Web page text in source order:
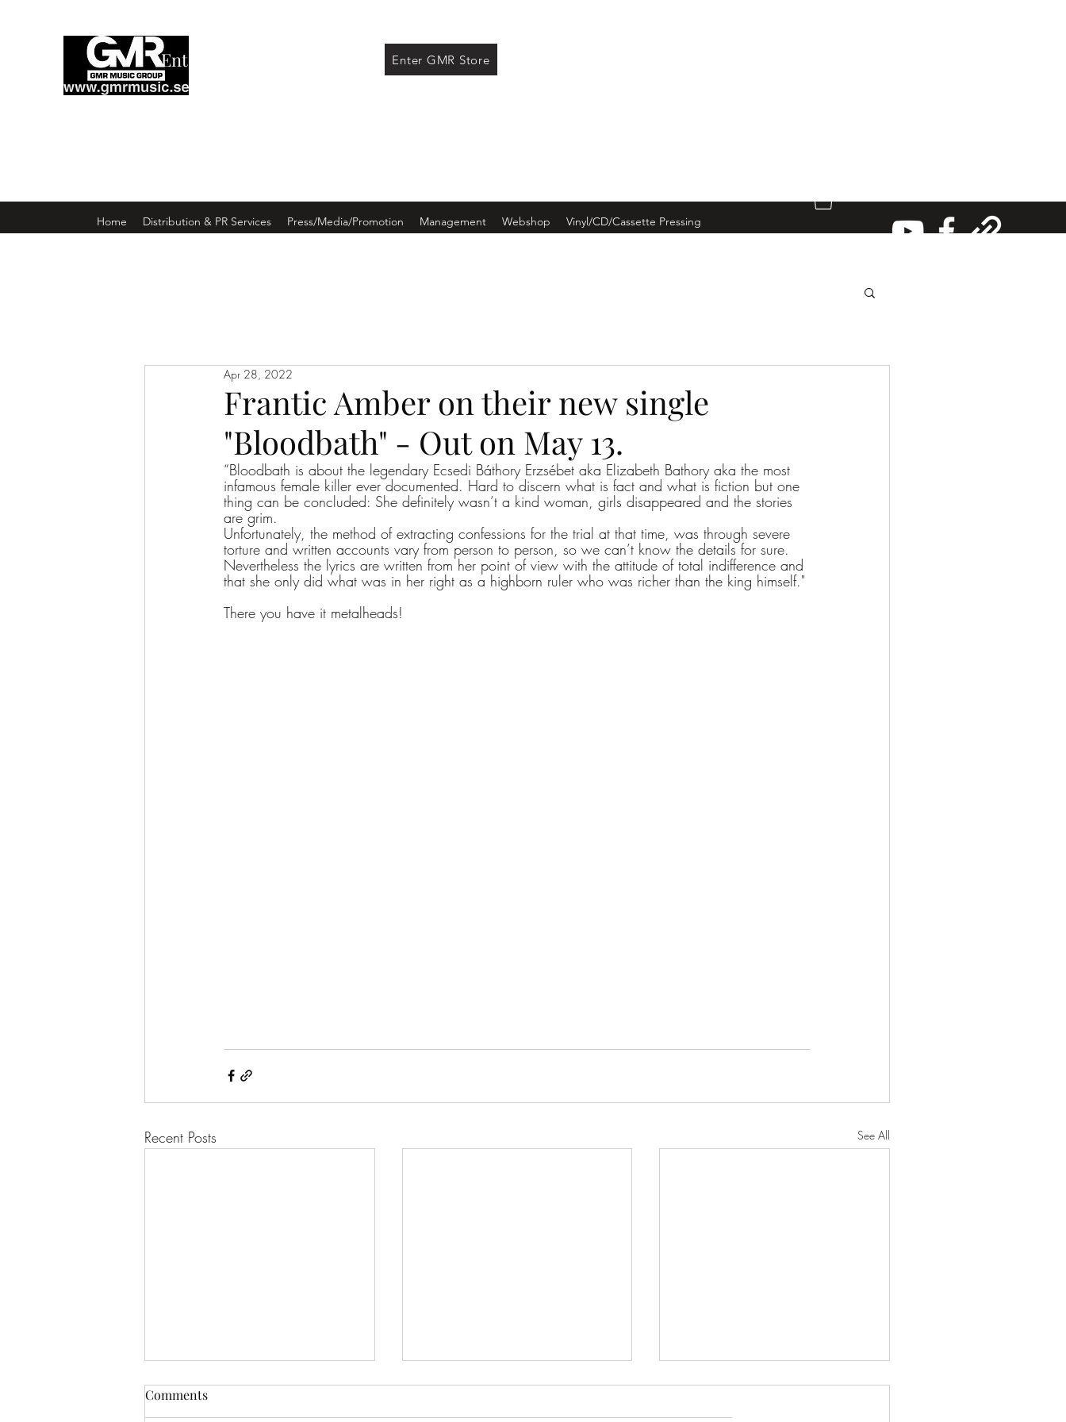
Enter GMR Music Webstore Enter GMR Store
Home Distribution & PR Services Press/Media/Promotion Management Webshop Vinyl/CD/Cassette Pressing
Frantic Amber on their new single
"Bloodbath" - Out on May 13.
Apr 28, 2022
“Bloodbath is about the legendary Ecsedi Báthory Erzsébet aka Elizabeth Bathory aka the most
infamous female killer ever documented. Hard to discern what is fact and what is fiction but one
thing can be concluded: She definitely wasn’t a kind woman, girls disappeared and the stories
are grim.
Unfortunately, the method of extracting confessions for the trial at that time, was through severe
torture and written accounts vary from person to person, so we can’t know the details for sure.
Nevertheless the lyrics are written from her point of view with the attitude of total indifference and
that she only did what was in her right as a highborn ruler who was richer than the king himself."
There you have it metalheads!
Recent Posts See All
Comments